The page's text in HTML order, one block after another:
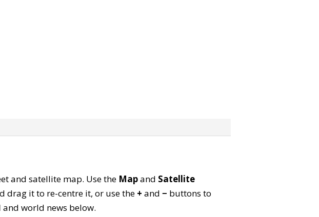
and satellite map. Use the Mapand Satellite
drag it to re-centre it, or use the + and − buttons to
world news below.